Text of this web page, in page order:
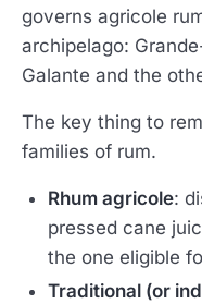
governs agricole
archipelago:
Galante and the
The key thing to
families of rum.
Rhum agricole:
pressed cane
the one eligible
Traditional (or